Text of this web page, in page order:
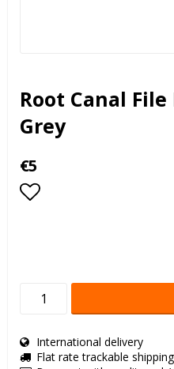
Root Canal
Grey
€5
International delivery
Flat rate trackable shipping